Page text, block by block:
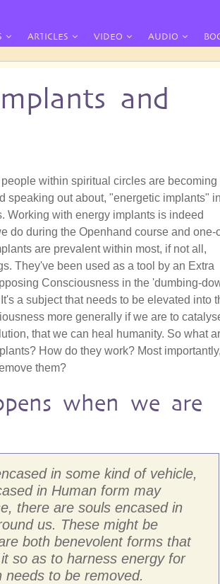
ARTICLES VIDEO AUDIO
and
people within spiritual circles are becoming
speaking out about, "energetic implants"
Working with energy implants is indeed
do during the Openhand course and one-
are prevalent within most, if not all,
They've been used as a tool by an Extra
Consciousness in the 'dumbing-
a subject that needs to be elevated into
more generally if we are to
that we can heal humanity. So what
How do they work? Most importantly,
them?
when we are
in some kind of vehicle,
in Human form may
there are souls encased in
us. These might be
both benevolent forms that
so as to harness energy for
needs to be removed.